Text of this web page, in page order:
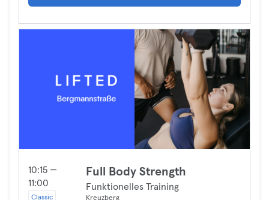
10:15 —
11:00
Classic
Full Body Strength
Funktionelles Training
Kreuzberg